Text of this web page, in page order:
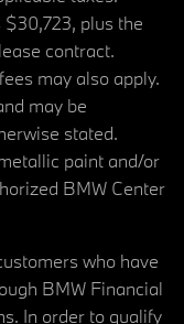
plus the
contract.
may also apply.
may be
stated.
paint and/or
BMW Center
who have
BMW Financial
In order to qualify